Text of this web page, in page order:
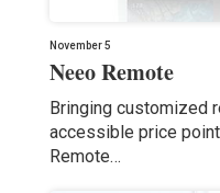
November 5
Neeo Remote
Bringing customized
accessible price
Remote…